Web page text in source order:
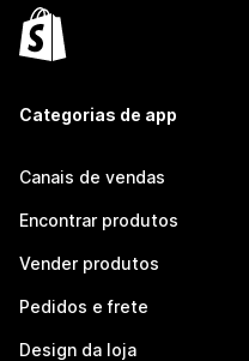
Categorias de app
Canais de vendas
Encontrar produtos
Vender produtos
Pedidos e frete
Design da loja